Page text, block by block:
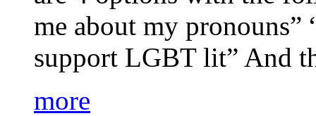
me about my pronouns”
support LGBT lit” And
more